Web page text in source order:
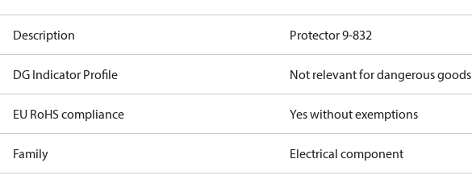
Description Protector 9-832
DG Indicator Profile Not relevant for dangerous goods
EU RoHS compliance Yes without exemptions
Family Electrical component